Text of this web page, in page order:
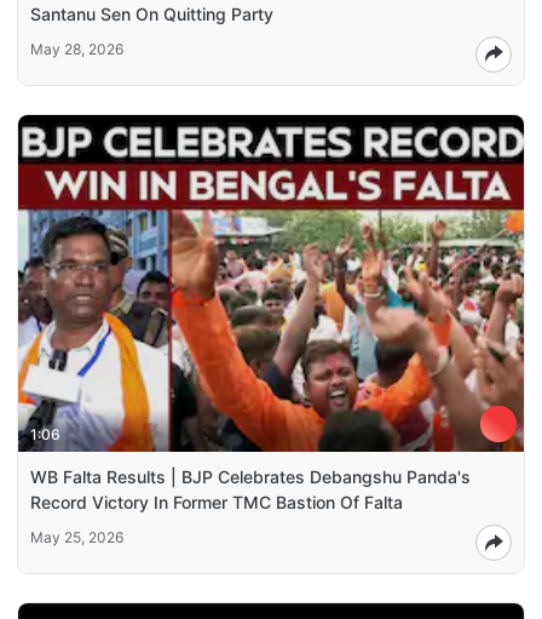
Santanu Sen On Quitting Party
May 28, 2026
1:06
WB Falta Results | BJP Celebrates Debangshu Panda's
Record Victory In Former TMC Bastion Of Falta
May 25, 2026